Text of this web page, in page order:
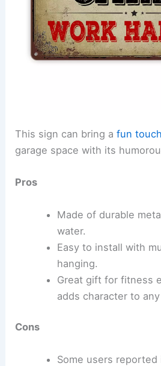
This sign can bring afun touch
garage space with its
Pros
Made of durable
water.
Easy to install with
hanging.
Great gift for fitness
adds character to
Cons
Some users